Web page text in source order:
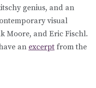
genius, and an
visual
Moore, and Eric Fischl.
an excerpt from the